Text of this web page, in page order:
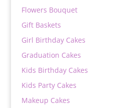
Flowers Bouquet
Gift Baskets
Girl Birthday Cakes
Graduation Cakes
Kids Birthday Cakes
Kids Party Cakes
Makeup Cakes